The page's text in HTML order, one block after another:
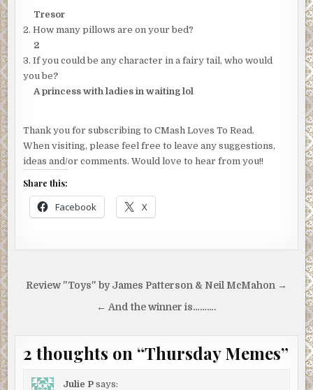
Tresor
2. How many pillows are on your bed?
2
3. If you could be any character in a fairy tail, who would
you be?
A princess with ladies in waiting lol
Thank you for subscribing to CMash Loves To Read.
When visiting, please feel free to leave any suggestions,
ideas and/or comments. Would love to hear from you!!
Share this:
Facebook X
Post
navigation
Review "Toys" by James Patterson & Neil McMahon →
← And the winner is……….
2 thoughts on “Thursday Memes”
Julie P says: